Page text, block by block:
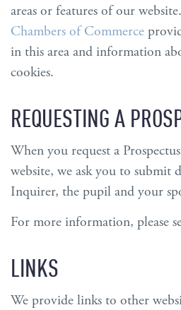
areas or features of our website.
Chambers of Commerce
in this area and information
cookies.
REQUESTING A
When you request a
website, we ask you to submit
Inquirer, the pupil and your
For more information, please
LINKS
We provide links to other